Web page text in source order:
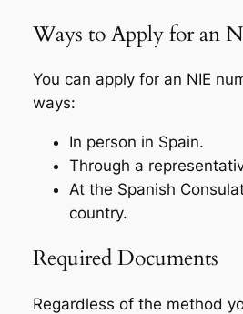
Ways to Apply for an
You can apply for an NIE
ways:
In person in Spain.
Through a
At the Spanish
country.
Required Documents
Regardless of the method